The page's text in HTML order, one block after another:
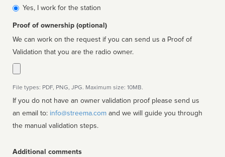
affiliated
Yes, I work for the station
Proof of ownership (optional)
We can work on the request if you can send us a Proof of
Validation that you are the radio owner.
File types: PDF, PNG, JPG. Maximum size: 10MB.
If you do not have an owner validation proof please send us
an email to: info@streema.com
the manual validation steps.
Additional comments